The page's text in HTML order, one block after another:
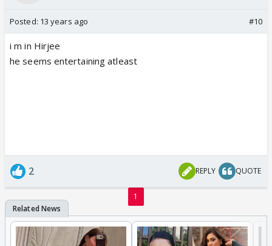
Posted: 13 years ago #10
i m in Hirjee
he seems entertaining atleast
2 REPLY QUOTE
1